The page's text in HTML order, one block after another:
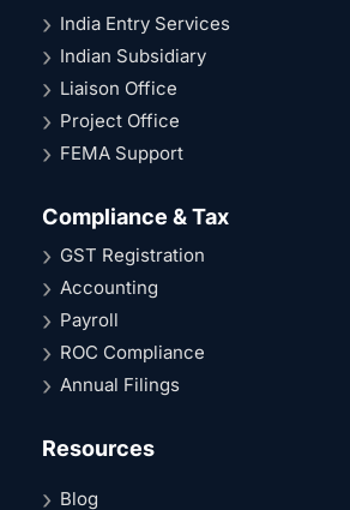
India Entry Services
Indian Subsidiary
Liaison Office
Project Office
FEMA Support
Compliance & Tax
GST Registration
Accounting
Payroll
ROC Compliance
Annual Filings
Resources
Blog